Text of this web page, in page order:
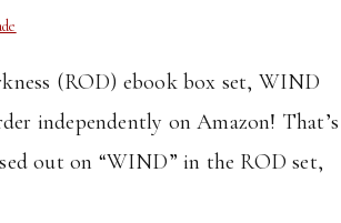
(ROD) ebook box set, WIND
independently on Amazon! That’s
out on “WIND” in the ROD set,